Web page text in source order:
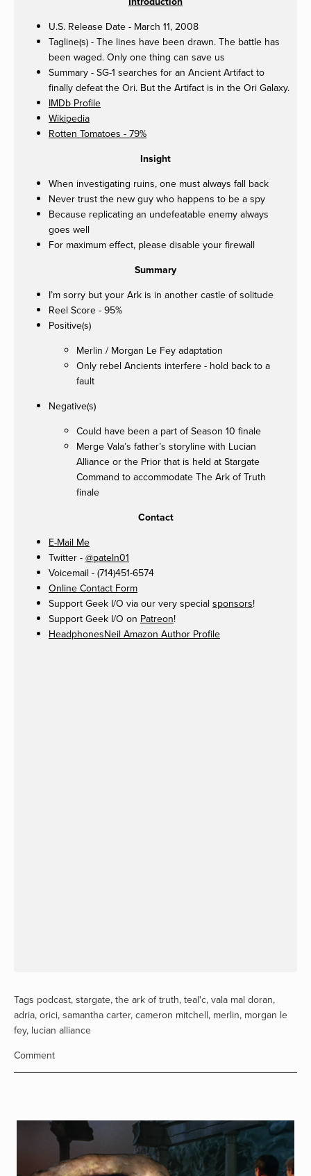
U.S. Release Date - March 11, 2008
Tagline(s) - The lines have been drawn. The battle has
been waged. Only one thing can save us
Summary - SG-1 searches for an Ancient Artifact to
finally defeat the Ori. But the Artifact is in the Ori Galaxy.
IMDb Profile
Wikipedia
Rotten Tomatoes - 79%
Insight
When investigating ruins, one must always fall back
Never trust the new guy who happens to be a spy
Because replicating an undefeatable enemy always
goes well
For maximum effect, please disable your firewall
Summary
I’m sorry but your Ark is in another castle of solitude
Reel Score - 95%
Positive(s)
Merlin / Morgan Le Fey adaptation
Only rebel Ancients interfere - hold back to a
fault
Negative(s)
Could have been a part of Season 10 finale
Merge Vala’s father’s storyline with Lucian
Alliance or the Prior that is held at Stargate
Command to accommodate The Ark of Truth
finale
Contact
E-Mail Me
Twitter - @pateln01
Voicemail - (714)451-6574
Online Contact Form
Support Geek I/O via our very special sponsors!
Support Geek I/O on Patreon!
HeadphonesNeil Amazon Author Profile
Tags podcast, stargate, the ark of truth, teal'c, vala mal doran,
adria, orici, samantha carter, cameron mitchell, merlin, morgan le
fey, lucian alliance
Comment